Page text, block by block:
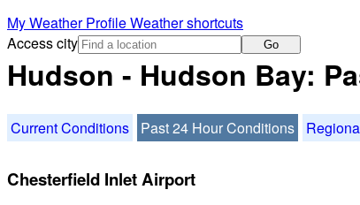
My Weather ProfileWeather shortcuts
Access city
Go
Hudson - Hudson Bay:
Current Conditions Past 24 Hour Conditions
Chesterfield Inlet Airport